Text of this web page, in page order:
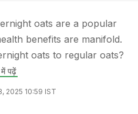
oats are a popular
benefits are manifold.
oats to regular oats?
में पढ़ें
2025 10:59 IST